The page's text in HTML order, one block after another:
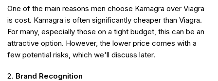
One of the main reasons men choose Kamagra over Viagra
is cost. Kamagra is often significantly cheaper than Viagra.
For many, especially those on a tight budget, this can be an
attractive option. However, the lower price comes with a
few potential risks, which we'll discuss later.
Brand Recognition